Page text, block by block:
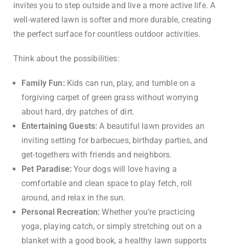
invites you to step outside and live a more active life. A
well-watered lawn is softer and more durable, creating
the perfect surface for countless outdoor activities.
Think about the possibilities:
Family Fun:Kids can run, play, and tumble on a
forgiving carpet of green grass without worrying
about hard, dry patches of dirt.
Entertaining Guests: A beautiful lawn provides an
inviting setting for barbecues, birthday parties, and
get-togethers with friends and neighbors.
Pet Paradise: Your dogs will love having a
comfortable and clean space to play fetch, roll
around, and relax in the sun.
Personal Recreation: Whether you’re practicing
yoga, playing catch, or simply stretching out on a
blanket with a good book, a healthy lawn supports